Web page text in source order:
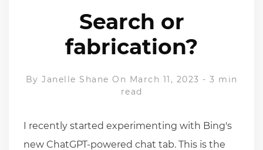
Search or
fabrication?
By Janelle Shane On March 11, 2023 - 3 min
read
I recently started experimenting with Bing's
new ChatGPT-powered chat tab. This is the